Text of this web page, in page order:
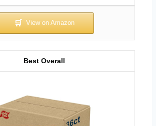
Best Overall